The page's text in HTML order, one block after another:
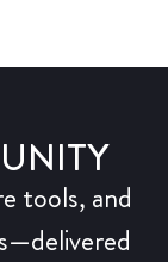
tools, and